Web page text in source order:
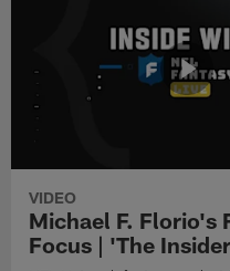
VIDEO
Michael F. Florio's
Focus | 'The